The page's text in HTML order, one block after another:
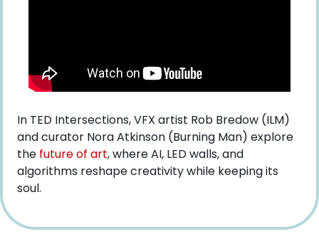
In TED Intersections, VFX artist Rob Bredow (ILM)
and curator Nora Atkinson (Burning Man) explore
the future of art, where AI, LED walls, and
algorithms reshape creativity while keeping its
soul.